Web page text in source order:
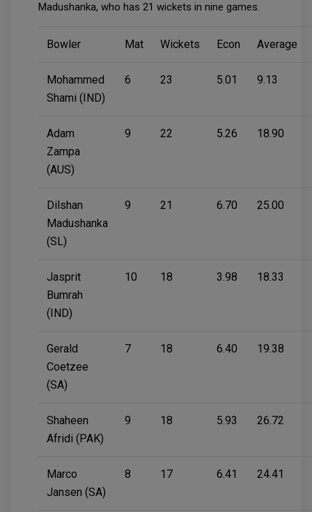
Madushanka, who has 21 wickets in nine games.
Bowler Mat Wickets Econ Average
Mohammed
Shami (IND)
6 23 5.01 9.13
Adam
Zampa
(AUS)
9 22 5.26 18.90
Dilshan
Madushanka
(SL)
9 21 6.70 25.00
Jasprit
Bumrah
(IND)
10 18 3.98 18.33
Gerald
Coetzee
(SA)
7 18 6.40 19.38
Shaheen
Afridi (PAK)
9 18 5.93 26.72
Marco
Jansen (SA)
8 17 6.41 24.41